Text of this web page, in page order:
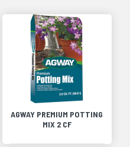
AGWAY PREMIUM POTTING
MIX 2 CF